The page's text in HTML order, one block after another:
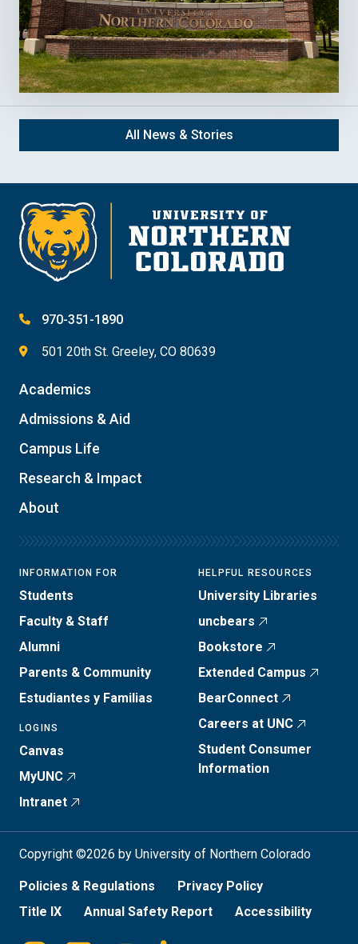
All News & Stories
970-351-1890
501 20th St. Greeley, CO 80639
Academics
Admissions & Aid
Campus Life
Research & Impact
About
INFORMATION FOR
Students
Faculty & Staff
Alumni
Parents & Community
Estudiantes y Familias
LOGINS
Canvas
MyUNC
Intranet
HELPFUL RESOURCES
University Libraries
uncbears
Bookstore
Extended Campus
BearConnect
Careers at UNC
Student Consumer
Information
Copyright ©2026 by University of Northern Colorado
Policies & Regulations
Privacy Policy
Title IX
Annual Safety Report Accessibility